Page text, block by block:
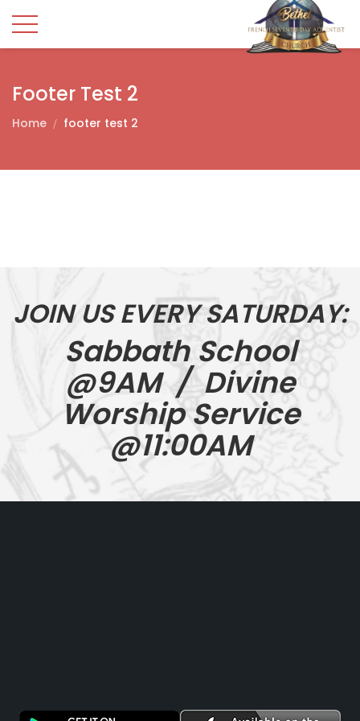
Footer Test 2
Home footer test 2
JOIN US EVERY SATURDAY:
Sabbath School
@9AM / Divine
Worship Service
@11:00AM